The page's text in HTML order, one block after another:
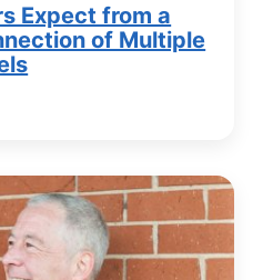
Expect from a
of Multiple